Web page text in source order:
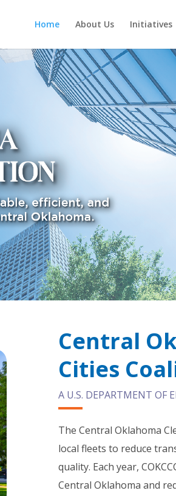
Home About Us Initiatives
Central
Cities
A U.S. DEPARTMENT OF
The Central Oklahoma
local fleets to reduce
quality. Each year,
Central Oklahoma and